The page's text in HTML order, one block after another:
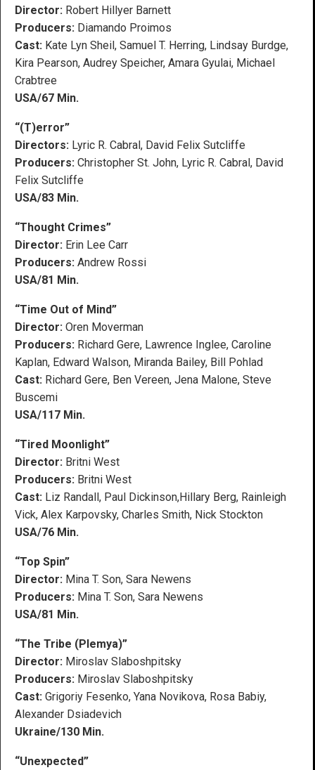
Director: Robert Hillyer Barnett
Producers: Diamando Proimos
Cast: Kate Lyn Sheil, Samuel T. Herring, Lindsay Burdge,
Kira Pearson, Audrey Speicher, Amara Gyulai, Michael
Crabtree
USA/67 Min.
“(T)error”
Directors: Lyric R. Cabral, David Felix Sutcliffe
Producers: Christopher St. John, Lyric R. Cabral, David
Felix Sutcliffe
USA/83 Min.
“Thought Crimes”
Director: Erin Lee Carr
Producers: Andrew Rossi
USA/81 Min.
“Time Out of Mind”
Director: Oren Moverman
Producers: Richard Gere, Lawrence Inglee, Caroline
Kaplan, Edward Walson, Miranda Bailey, Bill Pohlad
Cast: Richard Gere, Ben Vereen, Jena Malone, Steve
Buscemi
USA/117 Min.
“Tired Moonlight”
Director: Britni West
Producers: Britni West
Cast: Liz Randall, Paul Dickinson,Hillary Berg, Rainleigh
Vick, Alex Karpovsky, Charles Smith, Nick Stockton
USA/76 Min.
“Top Spin”
Director: Mina T. Son, Sara Newens
Producers: Mina T. Son, Sara Newens
USA/81 Min.
“The Tribe (Plemya)”
Director: Miroslav Slaboshpitsky
Producers: Miroslav Slaboshpitsky
Cast: Grigoriy Fesenko, Yana Novikova, Rosa Babiy,
Alexander Dsiadevich
Ukraine/130 Min.
“Unexpected”